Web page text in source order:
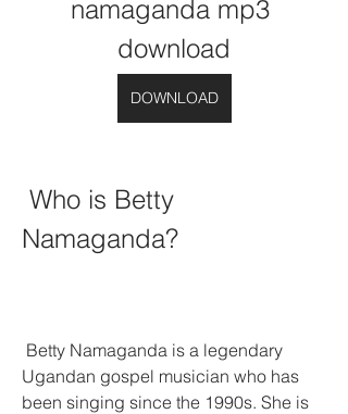
namaganda mp3
download
DOWNLOAD
Namaganda?
Ugandan gospel musician who has
been singing since the 1990s. She is